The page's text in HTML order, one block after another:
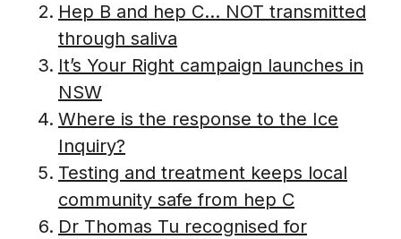
Hep B and hep C… NOT transmitted
through saliva
It’s Your Right campaign launches in
NSW
Where is the response to the Ice
Inquiry?
Testing and treatment keeps local
community safe from hep C
Dr Thomas Tu recognised for